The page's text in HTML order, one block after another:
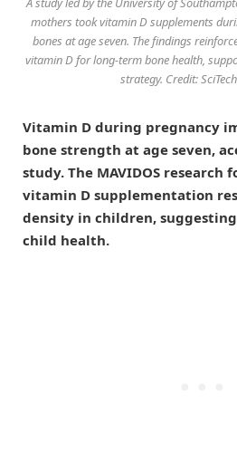
mothers took vitamin D supplements
bones at age seven. The findings
vitamin D for long-term bone health,
strategy. Credit:
Vitamin D during pregnancy
bone strength at age seven,
study. The MAVIDOS
vitamin D supplementation
density in children,
child health.